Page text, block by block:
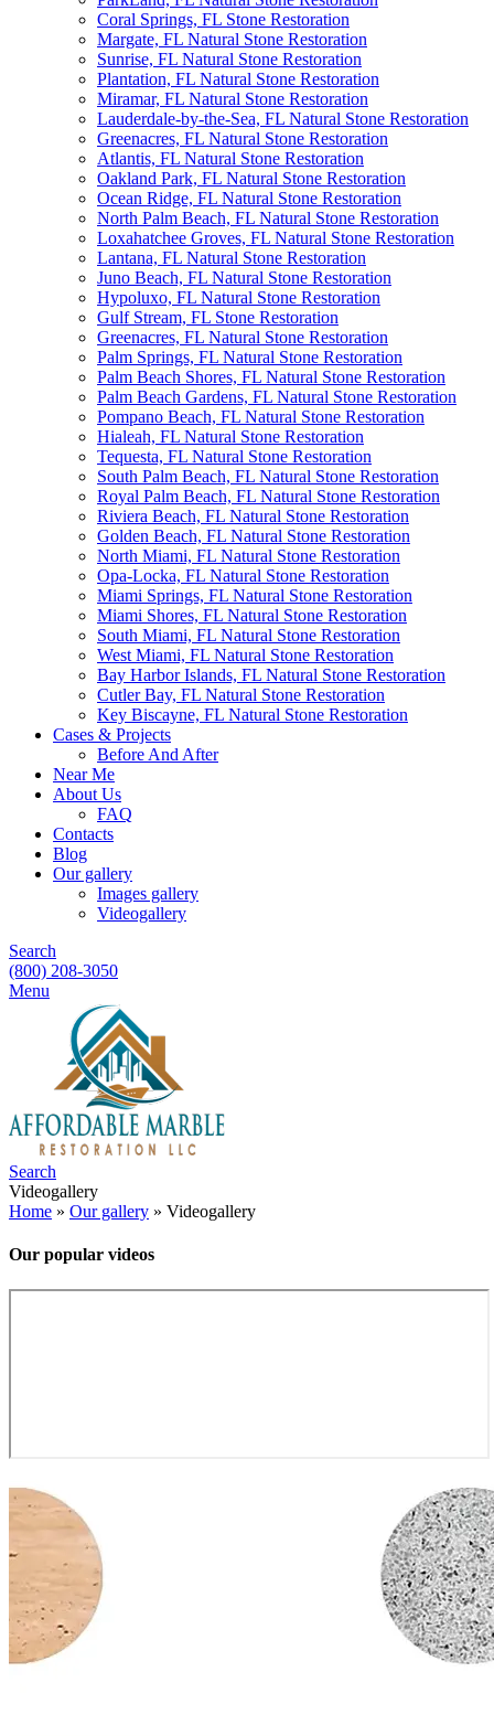
Coral Springs, FL Stone Restoration
Margate, FL Natural Stone Restoration
Sunrise, FL Natural Stone Restoration
Plantation, FL Natural Stone Restoration
Miramar, FL Natural Stone Restoration
Lauderdale-by-the-Sea, FL Natural Stone Restoration
Greenacres, FL Natural Stone Restoration
Atlantis, FL Natural Stone Restoration
Oakland Park, FL Natural Stone Restoration
Ocean Ridge, FL Natural Stone Restoration
North Palm Beach, FL Natural Stone Restoration
Loxahatchee Groves, FL Natural Stone Restoration
Lantana, FL Natural Stone Restoration
Juno Beach, FL Natural Stone Restoration
Hypoluxo, FL Natural Stone Restoration
Gulf Stream, FL Stone Restoration
Greenacres, FL Natural Stone Restoration
Palm Springs, FL Natural Stone Restoration
Palm Beach Shores, FL Natural Stone Restoration
Palm Beach Gardens, FL Natural Stone Restoration
Pompano Beach, FL Natural Stone Restoration
Hialeah, FL Natural Stone Restoration
Tequesta, FL Natural Stone Restoration
South Palm Beach, FL Natural Stone Restoration
Royal Palm Beach, FL Natural Stone Restoration
Riviera Beach, FL Natural Stone Restoration
Golden Beach, FL Natural Stone Restoration
North Miami, FL Natural Stone Restoration
Opa-Locka, FL Natural Stone Restoration
Miami Springs, FL Natural Stone Restoration
Miami Shores, FL Natural Stone Restoration
South Miami, FL Natural Stone Restoration
West Miami, FL Natural Stone Restoration
Bay Harbor Islands, FL Natural Stone Restoration
Cutler Bay, FL Natural Stone Restoration
Key Biscayne, FL Natural Stone Restoration
Cases & Projects
Before And After
Near Me
About Us
FAQ
Contacts
Blog
Our gallery
Images gallery
Videogallery
Search
(800) 208-3050
Menu
Search
Videogallery
Home » Our gallery » Videogallery
Our popular videos